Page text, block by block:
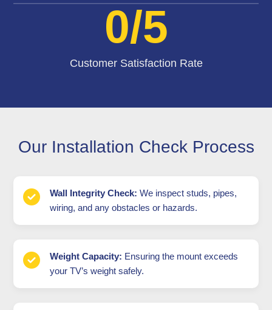
Customer Satisfaction Rate
0/5
Our Installation Check Process
Wall Integrity Check: We inspect studs, pipes,
wiring, and any obstacles or hazards.
Weight Capacity: Ensuring the mount exceeds
your TV’s weight safely.